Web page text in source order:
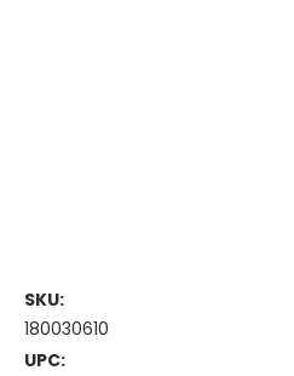
SKU:
180030610
UPC: